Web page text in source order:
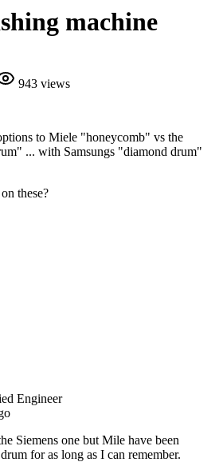
machine
943 views
to Miele "honeycomb" vs the
... with Samsungs "diamond drum"
these?
Engineer
Siemens one but Mile have been
for as long as I can remember.